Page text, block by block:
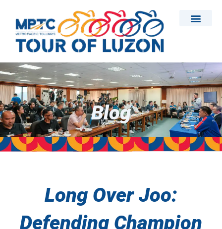
content
Blog
Long Over Joo:
Defending Champion